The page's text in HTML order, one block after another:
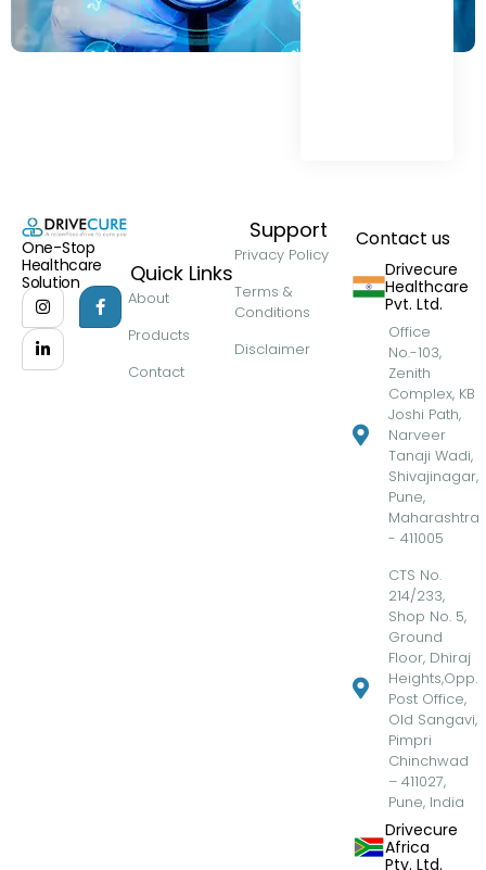
One-Stop
Healthcare
Solution
Quick Links
About
Products
Contact
Support
Privacy Policy
Terms &
Conditions
Disclaimer
Contact us
Drivecure
Healthcare
Pvt. Ltd.
Office
No.-103,
Zenith
Complex, KB
Joshi Path,
Narveer
Tanaji Wadi,
Shivajinagar,
Pune,
Maharashtra
- 411005
CTS No.
214/233,
Shop No. 5,
Ground
Floor, Dhiraj
Heights,Opp.
Post Office,
Old Sangavi,
Pimpri
Chinchwad
– 411027,
Pune, India
Drivecure
Africa
Pty. Ltd.